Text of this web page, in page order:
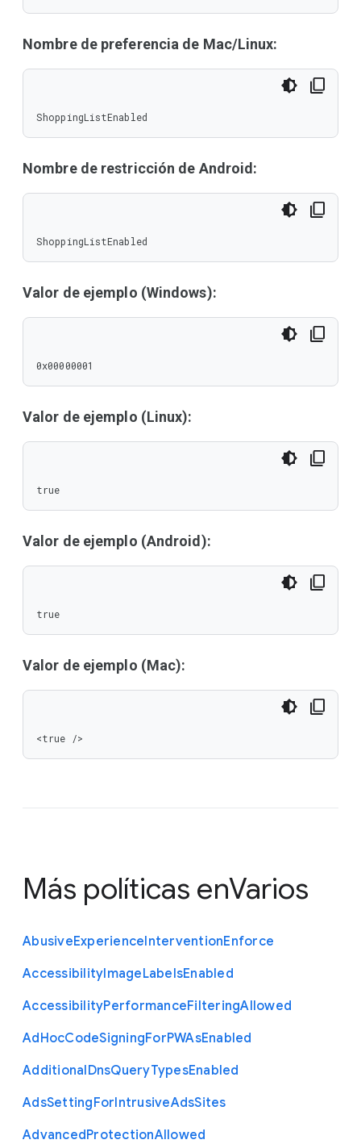
Nombre de preferencia de Mac/Linux:
ShoppingListEnabled
Nombre de restricción de Android:
ShoppingListEnabled
Valor de ejemplo (Windows):
0x00000001
Valor de ejemplo (Linux):
true
Valor de ejemplo (Android):
true
Valor de ejemplo (Mac):
<true />
Más políticas enVarios
AbusiveExperienceInterventionEnforce
AccessibilityImageLabelsEnabled
AccessibilityPerformanceFilteringAllowed
AdHocCodeSigningForPWAsEnabled
AdditionalDnsQueryTypesEnabled
AdsSettingForIntrusiveAdsSites
AdvancedProtectionAllowed